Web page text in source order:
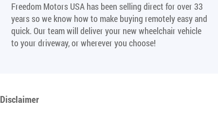
Freedom Motors USA has been selling direct for over 33
years so we know how to make buying remotely easy and
quick. Our team will deliver your new wheelchair vehicle
to your driveway, or wherever you choose!
Disclaimer